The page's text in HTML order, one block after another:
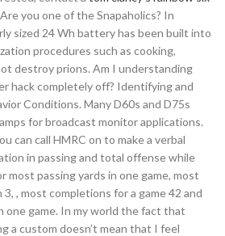
you one of the Snapaholics? In
sized 24 Wh battery has been built into
procedures such as cooking,
destroy prions. Am I understanding
hack completely off? Identifying and
Conditions. Many D60s and D75s
for broadcast monitor applications.
can call HMRC on to make a verbal
in passing and total offense while
most passing yards in one game, most
3, , most completions for a game 42 and
one game. In my world the fact that
a custom doesn’t mean that I feel